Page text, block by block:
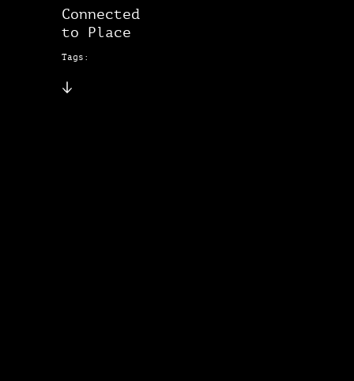
Connected
to Place
Tags: